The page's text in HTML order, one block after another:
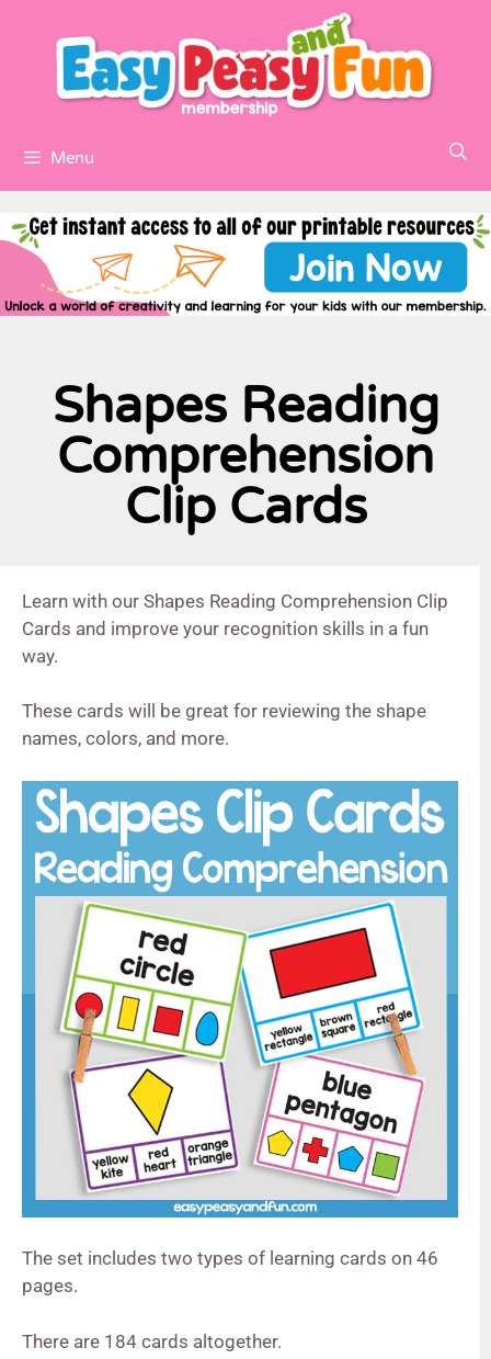
Menu
Shapes Reading
Comprehension
Clip Cards
Learn with our Shapes Reading Comprehension Clip
Cards and improve your recognition skills in a fun
way.
These cards will be great for reviewing the shape
names, colors, and more.
The set includes two types of learning cards on 46
pages.
There are 184 cards altogether.